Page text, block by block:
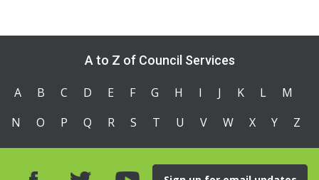
A to Z of Council Services
A B C D E F G H I J K L
M
N
O P Q R S T U V W X Y Z